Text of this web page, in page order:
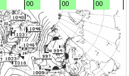
00
00
00